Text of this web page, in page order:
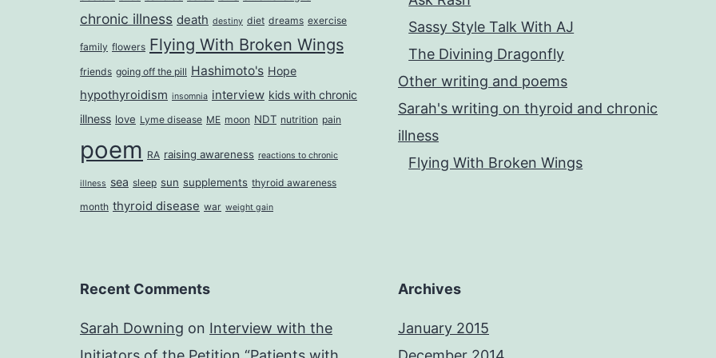
chronic illness death destiny diet dreams exercise
family flowers Flying With Broken Wings
friends going off the pill Hashimoto's Hope
hypothyroidism insomnia interview kids with chronic
illness love Lyme disease ME moon NDT nutrition pain
poem RA raising awareness reactions to chronic
illness sea sleep sun supplements thyroid awareness
month thyroid disease war weight gain
Sassy Style Talk With AJ
The Divining Dragonfly
Other writing and poems
Sarah's writing on thyroid and chronic
illness
Flying With Broken Wings
Recent Comments
Sarah Downing on Interview with the
Archives
January 2015